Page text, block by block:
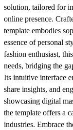
solution, tailored for
online presence.
template embodies
essence of personal
fashion enthusiast,
needs, bridging the
Its intuitive interface
share insights, and
showcasing digital
the template offers a
industries. Embrace